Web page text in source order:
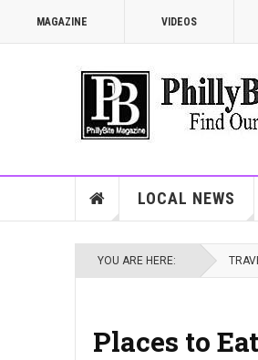
MAGAZINE VIDEOS
LOCAL NEWS
YOU ARE HERE:
Places to